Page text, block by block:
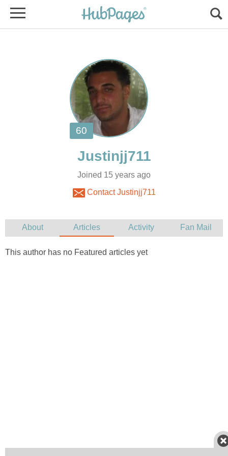
Joined 15 years ago
Contact Justinjj711